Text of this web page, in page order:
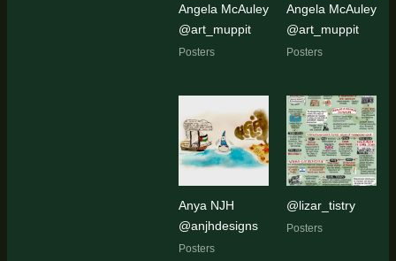
Angela McAuley
@art_muppit
Posters
Angela McAuley
@art_muppit
Posters
Anya NJH
@anjhdesigns
Posters
@lizar_tistry
Posters